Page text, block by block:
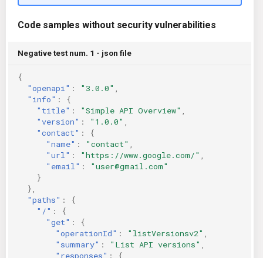
Code samples without security vulnerabilities
Negative test num. 1 - json file
{
"openapi" : "3.0.0"
"info" :
{
"title" : "Simple API Overview"
"version" : "1.0.0"
"contact" :
{
"name" : "contact"
"url" : "https://www.google.com/"
"email" :
"user@gmail.com"
}
},
"paths" :
{
"/" :
{
"get" :
{
"operationId" : "listVersionsv2"
"summary" : "List API versions"
"responses" :
{